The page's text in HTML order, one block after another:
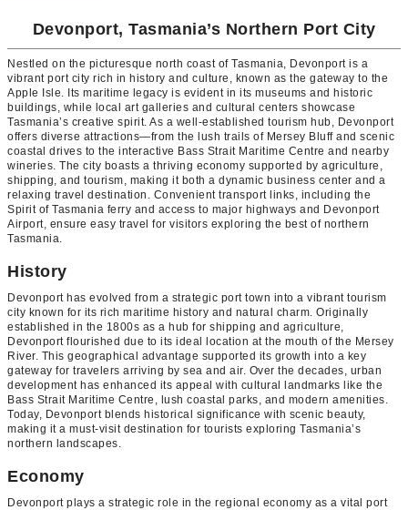
Devonport, Tasmania’s Northern Port City
Nestled on the picturesque north coast of Tasmania, Devonport is a
vibrant port city rich in history and culture, known as the gateway to the
Apple Isle. Its maritime legacy is evident in its museums and historic
buildings, while local art galleries and cultural centers showcase
Tasmania’s creative spirit. As a well-established tourism hub, Devonport
offers diverse attractions—from the lush trails of Mersey Bluff and scenic
coastal drives to the interactive Bass Strait Maritime Centre and nearby
wineries. The city boasts a thriving economy supported by agriculture,
shipping, and tourism, making it both a dynamic business center and a
relaxing travel destination. Convenient transport links, including the
Spirit of Tasmania ferry and access to major highways and Devonport
Airport, ensure easy travel for visitors exploring the best of northern
Tasmania.
History
Devonport has evolved from a strategic port town into a vibrant tourism
city known for its rich maritime history and natural charm. Originally
established in the 1800s as a hub for shipping and agriculture,
Devonport flourished due to its ideal location at the mouth of the Mersey
River. This geographical advantage supported its growth into a key
gateway for travelers arriving by sea and air. Over the decades, urban
development has enhanced its appeal with cultural landmarks like the
Bass Strait Maritime Centre, lush coastal parks, and modern amenities.
Today, Devonport blends historical significance with scenic beauty,
making it a must-visit destination for tourists exploring Tasmania’s
northern landscapes.
Economy
Devonport plays a strategic role in the regional economy as a vital port